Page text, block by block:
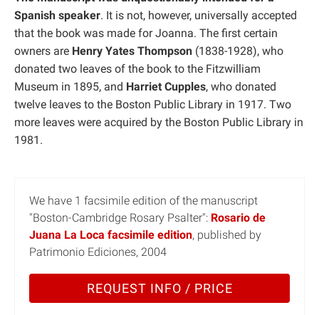
Spanish speaker. It is not, however, universally accepted
that the book was made for Joanna. The first certain
owners are Henry Yates Thompson (1838-1928), who
donated two leaves of the book to the Fitzwilliam
Museum in 1895, and Harriet Cupples, who donated
twelve leaves to the Boston Public Library in 1917. Two
more leaves were acquired by the Boston Public Library in
1981.
We have 1 facsimile edition of the manuscript
"Boston-Cambridge Rosary Psalter": Rosario de
Juana La Loca facsimile edition, published by
Patrimonio Ediciones, 2004
REQUEST INFO / PRICE